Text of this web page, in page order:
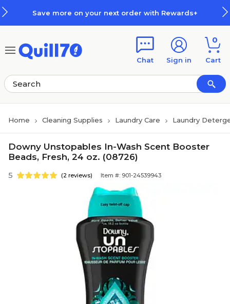
Save more on your next order with Rewards+
Chat Sign in
0
Cart
Home Cleaning Supplies Laundry Care Laundry
Downy Unstopables In-Wash Scent Booster
Beads, Fresh, 24 oz. (08726)
5 (2 reviews) Item #: 901-24539943